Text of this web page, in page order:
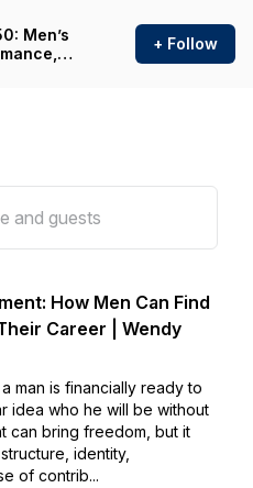
Men’s
+ Follow
How Men Can Find
Career | Wendy
man is financially ready to
idea who he will be without
can bring freedom, but it
identity,
of contrib...